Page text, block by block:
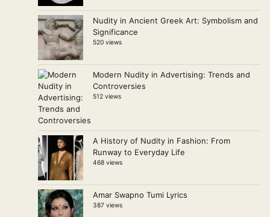
Nudity in Ancient Greek Art: Symbolism and
Significance
520 views
Modern Nudity in Advertising: Trends and
Controversies
512 views
A History of Nudity in Fashion: From
Runway to Everyday Life
468 views
Amar Swapno Tumi Lyrics
387 views